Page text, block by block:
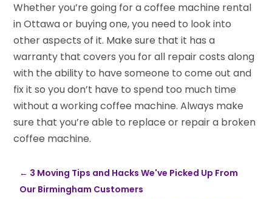
Whether you’re going for a coffee machine rental
in Ottawa or buying one, you need to look into
other aspects of it. Make sure that it has a
warranty that covers you for all repair costs along
with the ability to have someone to come out and
fix it so you don’t have to spend too much time
without a working coffee machine. Always make
sure that you’re able to replace or repair a broken
coffee machine.
← 3 Moving Tips and Hacks We've Picked Up From
Our Birmingham Customers